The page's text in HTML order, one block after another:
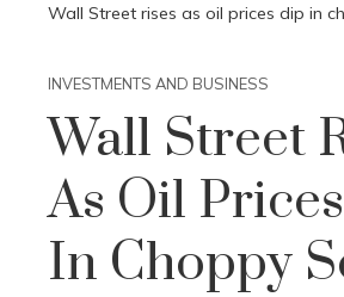
Wall Street rises as oil prices dip in
INVESTMENTS AND BUSINESS
Wall Street
As Oil
In Choppy